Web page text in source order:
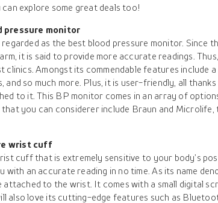
explore some great deals too!
pressure monitor
as the best blood pressure monitor. Since
it is said to provide more accurate readings.
clinics. Amongst its commendable features include a
so much more. Plus, it is user-friendly, all
to it. This BP monitor comes in an array of
you can considerer include Braun and Microlife,
wrist cuff
cuff that is extremely sensitive to your body’s
with an accurate reading in no time. As its name
attached to the wrist. It comes with a small digital
also love its cutting-edge features such as